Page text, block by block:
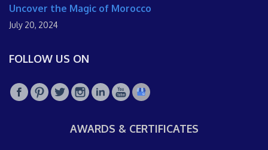
Uncover the Magic of Morocco
July 20, 2024
FOLLOW US ON
AWARDS & CERTIFICATES